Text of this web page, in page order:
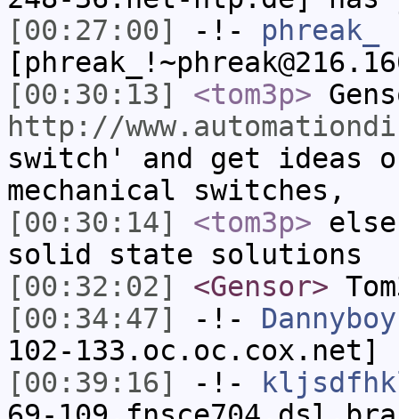
[00:27:00]
-!- phreak_
[00:30:13]
<tom3p>
http://
switch' and get ideas
mechanical switches,
[00:30:14]
<tom3p>
solid state solutions
[00:32:02]
<Gensor>
[00:34:47]
-!- Dannyboy
102-133.oc.oc.cox.net]
[00:39:16]
-!-